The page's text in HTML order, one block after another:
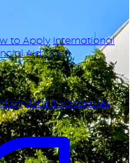
to Apply International
AidODeL
Jobs & Vacancies